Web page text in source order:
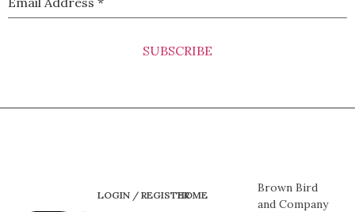
SUBSCRIBE
HOME
LOGIN / REGISTER
Brown Bird
and Company